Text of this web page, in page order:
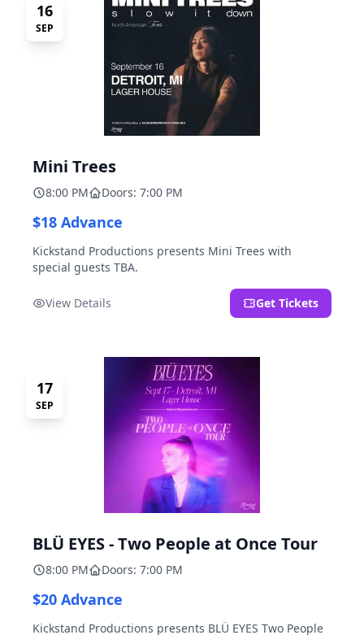
16
SEP
Mini Trees
8:00 PM Doors: 7:00 PM
$18 Advance
Kickstand Productions presents Mini Trees with
special guests TBA.
View Details Get Tickets
17
SEP
BLÜ EYES - Two People at Once Tour
8:00 PM Doors: 7:00 PM
$20 Advance
Kickstand Productions presents BLÜ EYES Two People